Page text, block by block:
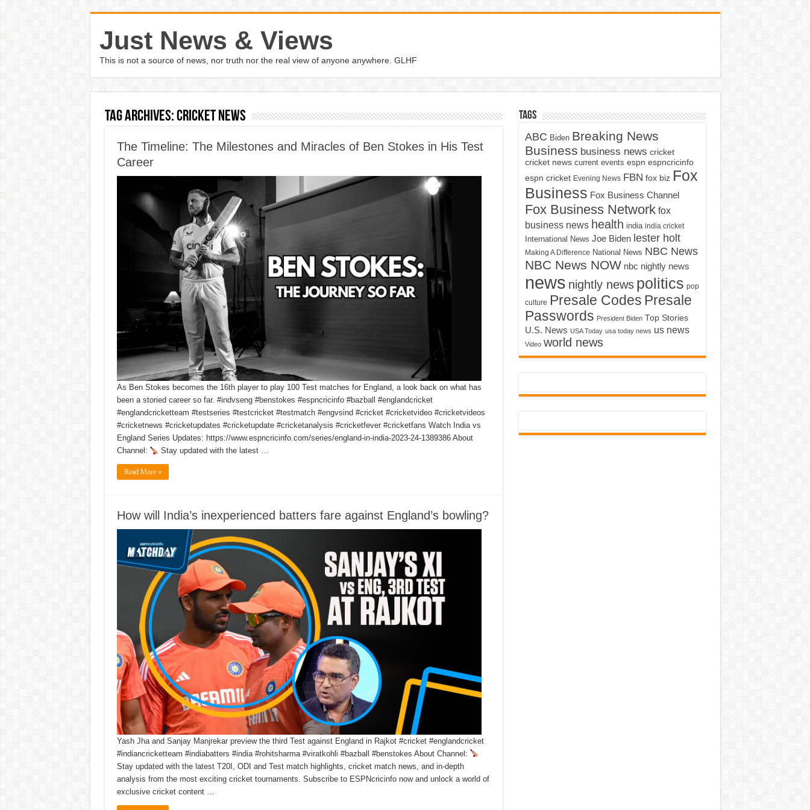
Just News & Views
This is not a source of news, nor truth nor the real view of anyone anywhere. GLHF
Tag Archives:cricket news
The Timeline: The Milestones and Miracles of Ben Stokes in His Test
Career
As Ben Stokes becomes the 16th player to play 100 Test matches for England, a look back on what has
been a storied career so far. #indvseng #benstokes #espncricinfo #bazball #englandcricket
#englandcricketteam #testseries #testcricket #testmatch #engvsind #cricket #cricketvideo #cricketvideos
#cricketnews #cricketupdates #cricketupdate #cricketanalysis #cricketfever #cricketfans Watch India vs
England Series Updates: https://www.espncricinfo.com/series/england-in-india-2023-24-1389386 About
Channel:
Stay updated with the latest …
Read More »
How will India’s inexperienced batters fare against England’s bowling?
Yash Jha and Sanjay Manjrekar preview the third Test against England in Rajkot #cricket #englandcricket
#indiancricketteam #indiabatters #india #rohitsharma #viratkohli #bazball #benstokes About Channel:
Stay updated with the latest T20I, ODI and Test match highlights, cricket match news, and in-depth
analysis from the most exciting cricket tournaments. Subscribe to ESPNcricinfo now and unlock a world of
exclusive cricket content …
Tags
ABC Biden Breaking News
Business business news cricket
cricket news current events espn espncricinfo
espn cricket Evening News FBN fox biz Fox
Business Fox Business Channel
Fox Business Network fox
business news health india india cricket
International News Joe Biden lester holt
Making A Difference National News NBC News
NBC News NOW nbc nightly news
news nightly news politics pop
culture Presale Codes Presale
Passwords President Biden Top Stories
U.S. News USA Today usa today news us news
Video world news